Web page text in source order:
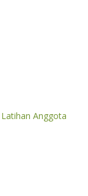
Anggota